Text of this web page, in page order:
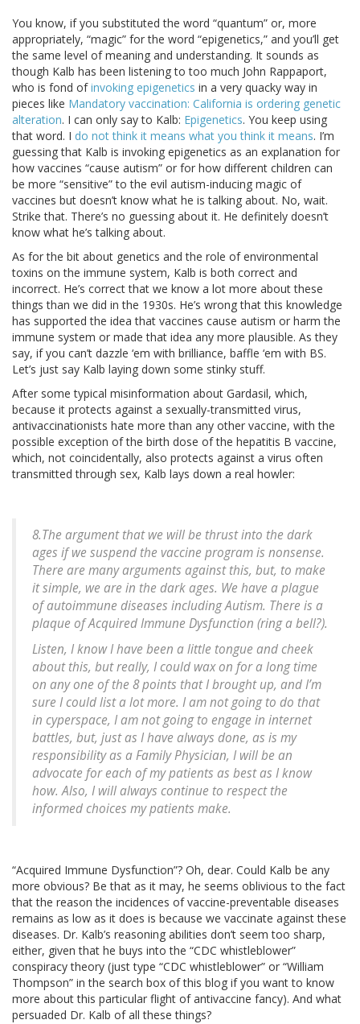
You know, if you substituted the word “quantum” or, more
appropriately, “magic” for the word “epigenetics,” and you’ll get
the same level of meaning and understanding. It sounds as
though Kalb has been listening to too much John Rappaport,
who is fond ofinvoking epigenetics in a very quacky way in
pieces like Mandatory vaccination: California is ordering genetic
alteration. I can only say to Kalb: Epigenetics. You keep using
that word. I do not think it means what you think it means. I’m
guessing that Kalb is invoking epigenetics as an explanation for
how vaccines “cause autism” or for how different children can
be more “sensitive” to the evil autism-inducing magic of
vaccines but doesn’t know what he is talking about. No, wait.
Strike that. There’s no guessing about it. He definitely doesn’t
know what he’s talking about.
As for the bit about genetics and the role of environmental
toxins on the immune system, Kalb is both correct and
incorrect. He’s correct that we know a lot more about these
things than we did in the 1930s. He’s wrong that this knowledge
has supported the idea that vaccines cause autism or harm the
immune system or made that idea any more plausible. As they
say, if you can’t dazzle ‘em with brilliance, baffle ‘em with BS.
Let’s just say Kalb laying down some stinky stuff.
After some typical misinformation about Gardasil, which,
because it protects against a sexually-transmitted virus,
antivaccinationists hate more than any other vaccine, with the
possible exception of the birth dose of the hepatitis B vaccine,
which, not coincidentally, also protects against a virus often
transmitted through sex, Kalb lays down a real howler:
8.The argument that we will be thrust into the dark
ages if we suspend the vaccine program is nonsense.
There are many arguments against this, but, to make
it simple, we are in the dark ages. We have a plague
of autoimmune diseases including Autism. There is a
plaque of Acquired Immune Dysfunction (ring a bell?).
Listen, I know I have been a little tongue and cheek
about this, but really, I could wax on for a long time
on any one of the 8 points that I brought up, and I’m
sure I could list a lot more. I am not going to do that
in cyperspace, I am not going to engage in internet
battles, but, just as I have always done, as is my
responsibility as a Family Physician, I will be an
advocate for each of my patients as best as I know
how. Also, I will always continue to respect the
informed choices my patients make.
“Acquired Immune Dysfunction”? Oh, dear. Could Kalb be any
more obvious? Be that as it may, he seems oblivious to the fact
that the reason the incidences of vaccine-preventable diseases
remains as low as it does is because we vaccinate against these
diseases. Dr. Kalb’s reasoning abilities don’t seem too sharp,
either, given that he buys into the “CDC whistleblower”
conspiracy theory (just type “CDC whistleblower” or “William
Thompson” in the search box of this blog if you want to know
more about this particular flight of antivaccine fancy). And what
persuaded Dr. Kalb of all these things?